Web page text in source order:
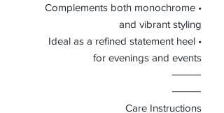
• Complements both monochrome
and vibrant styling
• Ideal as a refined statement heel
for evenings and events
⸻
⸻
Care Instructions